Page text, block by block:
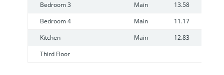
Bedroom 3
Main 13.58
Bedroom 4
Main 11.17
Kitchen
Main 12.83
Third Floor